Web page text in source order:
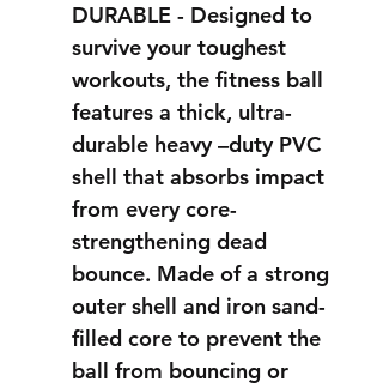
DURABLE - Designed to
survive your toughest
workouts, the fitness ball
features a thick, ultra-
durable heavy –duty PVC
shell that absorbs impact
from every core-
strengthening dead
bounce. Made of a strong
outer shell and iron sand-
filled core to prevent the
ball from bouncing or